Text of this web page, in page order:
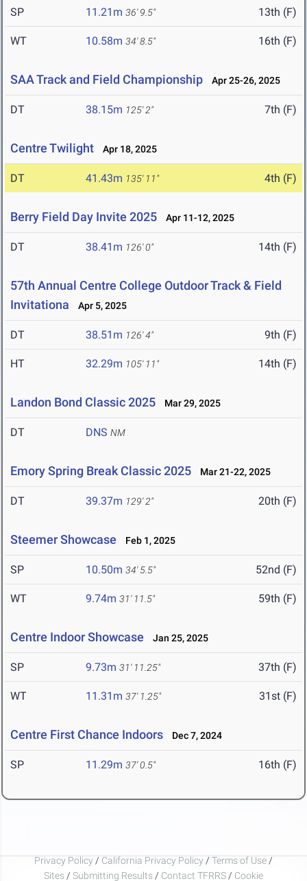
SP 11.21m 36' 9.5" 13th (F)
WT 10.58m 34' 8.5" 16th (F)
SAA Track and Field Championship Apr 25-26, 2025
DT 38.15m 125' 2" 7th (F)
Centre Twilight Apr 18, 2025
DT 41.43m 135' 11" 4th (F)
Berry Field Day Invite 2025 Apr 11-12, 2025
DT 38.41m 126' 0" 14th (F)
57th Annual Centre College Outdoor Track & Field
Invitationa
Apr 5, 2025
DT 38.51m 126' 4" 9th (F)
HT 32.29m 105' 11" 14th (F)
Landon Bond Classic 2025 Mar 29, 2025
DT DNS NM
Emory Spring Break Classic 2025 Mar 21-22, 2025
DT 39.37m 129' 2" 20th (F)
Steemer Showcase Feb 1, 2025
SP 10.50m 34' 5.5" 52nd (F)
WT 9.74m 31' 11.5" 59th (F)
Centre Indoor Showcase Jan 25, 2025
SP 9.73m 31' 11.25" 37th (F)
WT 11.31m 37' 1.25" 31st (F)
Centre First Chance Indoors Dec 7, 2024
SP 11.29m 37' 0.5" 16th (F)
Privacy Policy / California Privacy Policy / Terms of Use /
Sites / Submitting Results / Contact TFRRS / Cookie